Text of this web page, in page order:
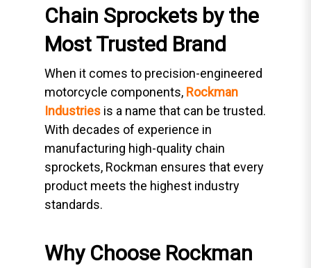
Chain Sprockets by the
Most Trusted Brand
When it comes to precision-engineered
motorcycle components, Rockman
Industries is a name that can be trusted.
With decades of experience in
manufacturing high-quality chain
sprockets, Rockman ensures that every
product meets the highest industry
standards.
Why Choose Rockman